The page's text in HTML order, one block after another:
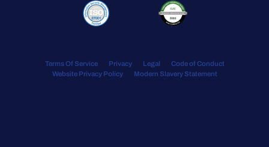
Terms Of Service Privacy Legal
Code of Conduct
Website Privacy Policy
Modern Slavery Statement